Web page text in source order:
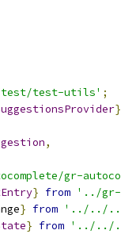
test-utils' ;
}
,
gr-
} from '../gr-
} from '../../../
} from '../../